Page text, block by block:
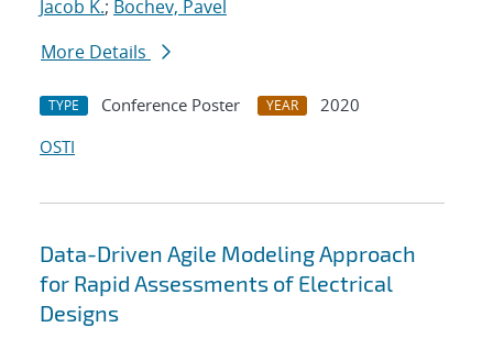
Jacob K.; Bochev, Pavel
More Details
TYPE Conference Poster YEAR
2020
OSTI
Data-Driven Agile Modeling Approach
for Rapid Assessments of Electrical
Designs